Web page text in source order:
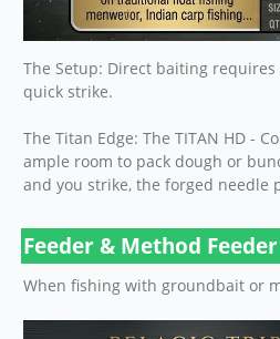
The Setup: Direct baiting
quick strike.
The Titan Edge: The TITAN HD -
ample room to pack dough or
and you strike, the forged
Feeder & Method
When fishing with groundbait or